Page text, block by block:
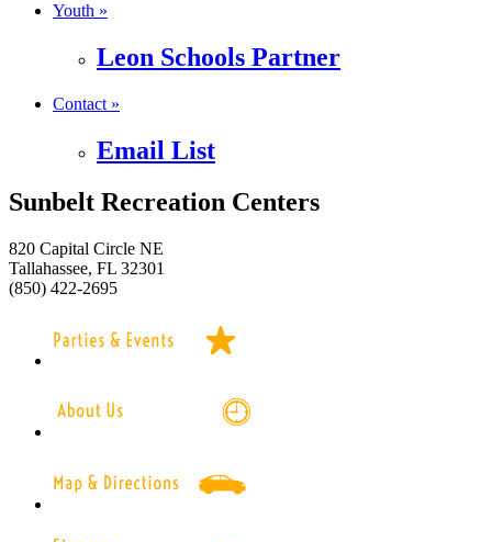
Youth »
Leon Schools Partner
Contact »
Email List
Sunbelt Recreation Centers
820 Capital Circle NE
Tallahassee, FL 32301
(850) 422-2695